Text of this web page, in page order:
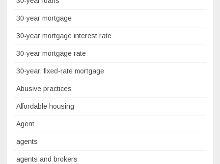
30-year mortgage
30-year mortgage interest rate
30-year mortgage rate
30-year, fixed-rate mortgage
Abusive practices
Affordable housing
Agent
agents
agents and brokers